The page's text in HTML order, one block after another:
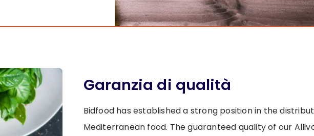
Garanzia di qualità
Bidfood has established a strong position in the
Mediterranean food. The guaranteed quality of our